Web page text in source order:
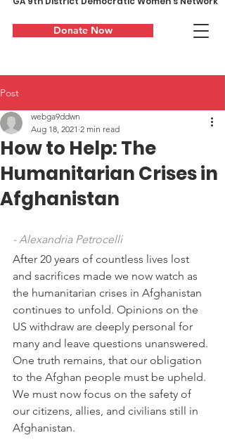
Donate Now
Post
How to Help: The
Humanitarian Crises in
Afghanistan
webga9ddwn
Aug 18, 2021 2 min read
- Alexandria Petrocelli
After 20 years of countless lives lost
and sacrifices made we now watch as
the humanitarian crises in Afghanistan
continues to unfold. Opinions on the
US withdraw are deeply personal for
many and leave questions unanswered.
One truth remains, that our obligation
to the Afghan people must be upheld.
We must now focus on the safety of
our citizens, allies, and civilians still in
Afghanistan.